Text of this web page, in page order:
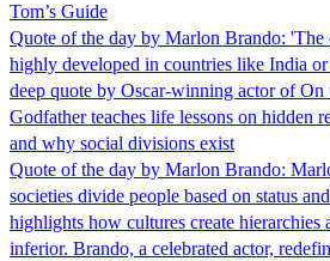
Tom’s Guide
Quote of the day by Marlon Brando: 'The
highly developed in countries like India
deep quote by Oscar-winning actor of On
Godfather teaches life lessons on hidden
and why social divisions exist
Quote of the day by Marlon Brando:
societies divide people based on status
highlights how cultures create hierarchies
inferior. Brando, a celebrated actor,